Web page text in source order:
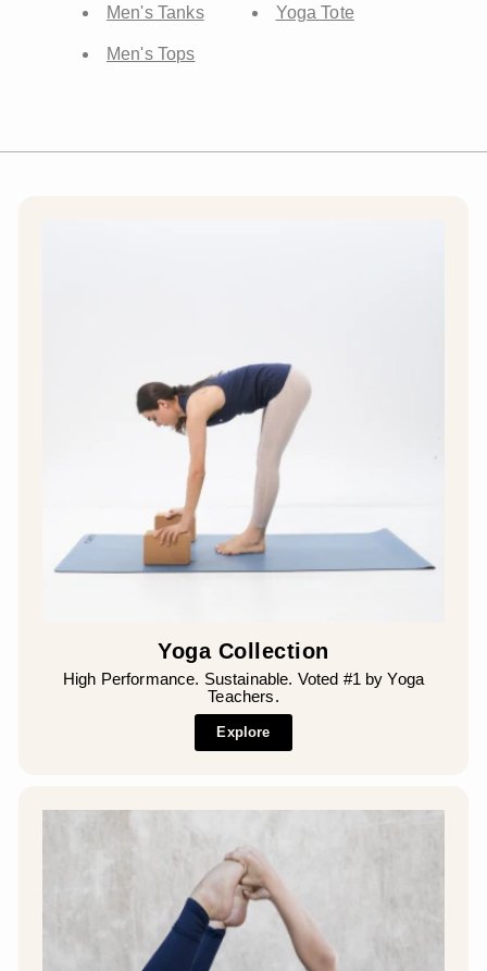
Men's Tanks
Men's Tops
Yoga Tote
Yoga Collection
High Performance. Sustainable. Voted #1 by Yoga
Teachers.
Explore